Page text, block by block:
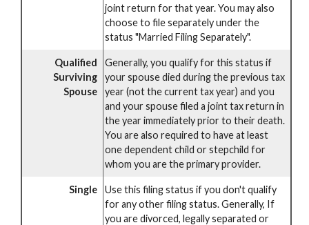
joint return for that year. You may also
choose to file separately under the
status "Married Filing Separately".
Qualified
Surviving
Spouse
Generally, you qualify for this status if
your spouse died during the previous tax
year (not the current tax year) and you
and your spouse filed a joint tax return in
the year immediately prior to their death.
You are also required to have at least
one dependent child or stepchild for
whom you are the primary provider.
Single
Use this filing status if you don't qualify
for any other filing status. Generally, If
you are divorced, legally separated or